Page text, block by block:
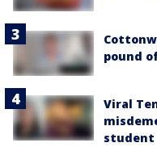
pound
Viral
student